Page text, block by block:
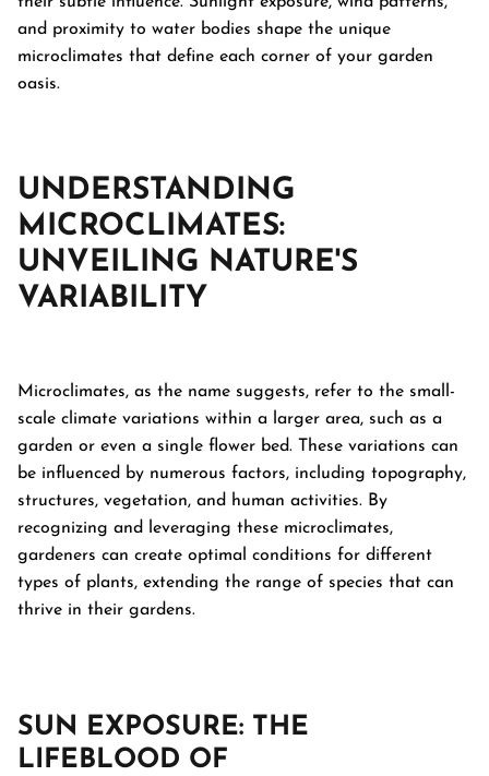
and proximity to water bodies shape the unique
microclimates that define each corner of your garden
oasis.
UNDERSTANDING
MICROCLIMATES:
UNVEILING NATURE'S
VARIABILITY
Microclimates, as the name suggests, refer to the small-
scale climate variations within a larger area, such as a
garden or even a single flower bed. These variations can
be influenced by numerous factors, including topography,
structures, vegetation, and human activities. By
recognizing and leveraging these microclimates,
gardeners can create optimal conditions for different
types of plants, extending the range of species that can
thrive in their gardens.
SUN EXPOSURE: THE
LIFEBLOOD OF